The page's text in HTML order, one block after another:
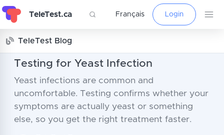
TeleTest.ca Français Login
TeleTest Blog
Testing for Yeast Infection
Yeast infections are common and
uncomfortable. Testing confirms whether your
symptoms are actually yeast or something
else, so you get the right treatment faster.